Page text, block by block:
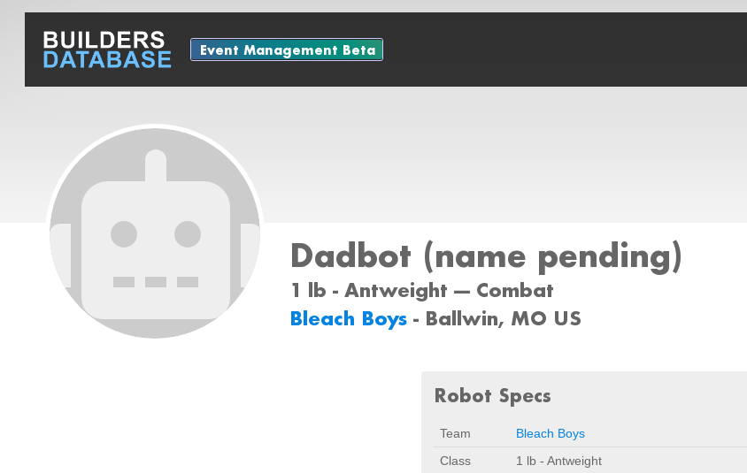
Event Management Beta
Dadbot (name pending)
1 lb - Antweight --- Combat
Bleach Boys - Ballwin, MO US
Robot Specs
Team
Bleach Boys
Class
1 lb - Antweight